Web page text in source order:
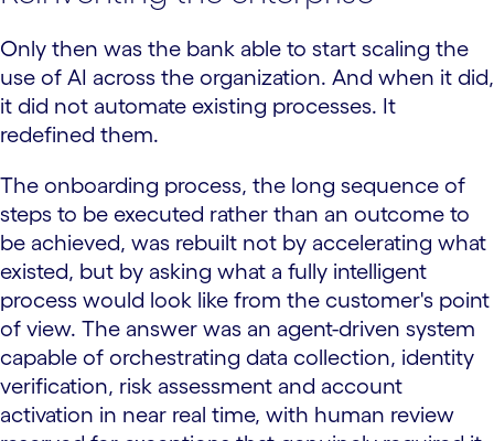
Only then was the bank able to start scaling the
use of AI across the organization. And when it did,
it did not automate existing processes. It
redefined them.
The onboarding process, the long sequence of
steps to be executed rather than an outcome to
be achieved, was rebuilt not by accelerating what
existed, but by asking what a fully intelligent
process would look like from the customer's point
of view. The answer was an agent-driven system
capable of orchestrating data collection, identity
verification, risk assessment and account
activation in near real time, with human review